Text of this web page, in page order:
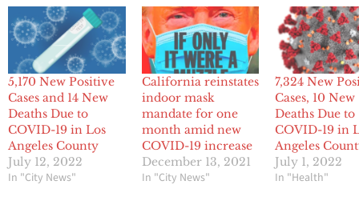
5,170 New Positive
Cases and 14 New
Deaths Due to
COVID-19 in Los
Angeles County
July 12, 2022
In "City News"
California reinstates
indoor mask
mandate for one
month amid new
COVID-19 increase
December 13, 2021
In "City News"
7,324 New
Cases, 10 New
Deaths Due to
COVID-19 in
Angeles
July 1, 2022
In "Health"